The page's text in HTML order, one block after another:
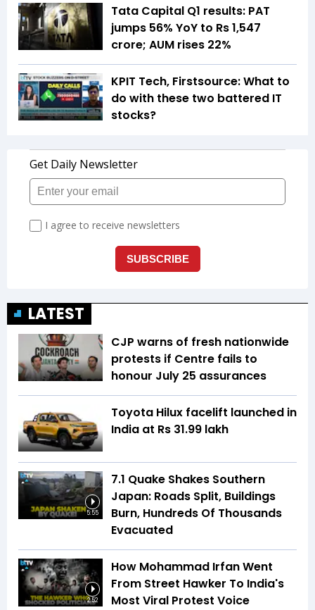
Tata Capital Q1 results: PAT
jumps 56% YoY to Rs 1,547
crore; AUM rises 22%
KPIT Tech, Firstsource: What to
do with these two battered IT
stocks?
LATEST
CJP warns of fresh nationwide
protests if Centre fails to
honour July 25 assurances
Toyota Hilux facelift launched in
India at Rs 31.99 lakh
5:55
7.1 Quake Shakes Southern
Japan: Roads Split, Buildings
Burn, Hundreds Of Thousands
Evacuated
2:52
How Mohammad Irfan Went
From Street Hawker To India's
Most Viral Protest Voice